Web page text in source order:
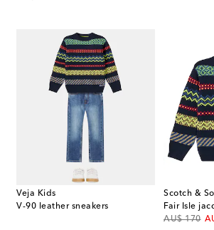
Veja Kids
V-90 leather sneakers
Scotch &
Fair Isle
AU$ 170
original